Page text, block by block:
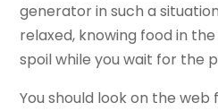
generator in such a
relaxed, knowing food in
spoil while you wait for the
You should look on the